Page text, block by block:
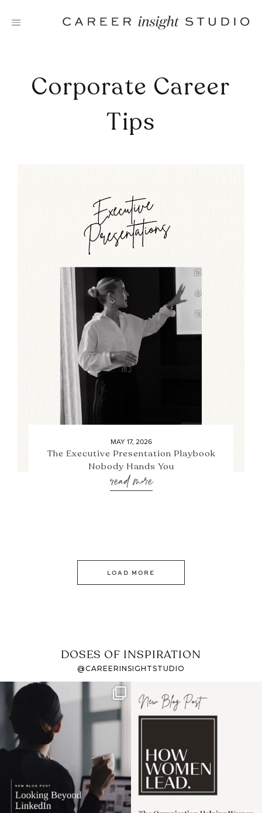
Corporate Career
Tips
MAY 17, 2026
The Executive Presentation Playbook
Nobody Hands You
read more
LOAD MORE
DOSES OF INSPIRATION
@CAREERINSIGHTSTUDIO
If it feels like the job
market has gotten
harder
I recently attended an
intro session for